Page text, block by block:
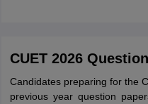
CUET 2026
Candidates preparing for the
previous year question